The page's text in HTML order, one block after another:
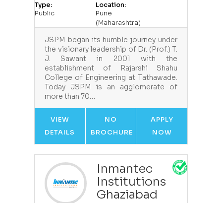
Type:
Public
Location:
Pune
(Maharashtra)
JSPM began its humble journey under
the visionary leadership of Dr. (Prof.) T.
J. Sawant in 2001 with the
establishment of Rajarshi Shahu
College of Engineering at Tathawade.
Today JSPM is an agglomerate of
more than 70…
VIEW
DETAILS
NO
BROCHURE
APPLY
NOW
Inmantec
Institutions
Ghaziabad